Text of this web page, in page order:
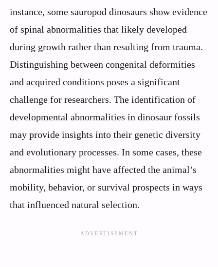
instance, some sauropod dinosaurs show evidence
of spinal abnormalities that likely developed
during growth rather than resulting from trauma.
Distinguishing between congenital deformities
and acquired conditions poses a significant
challenge for researchers. The identification of
developmental abnormalities in dinosaur fossils
may provide insights into their genetic diversity
and evolutionary processes. In some cases, these
abnormalities might have affected the animal’s
mobility, behavior, or survival prospects in ways
that influenced natural selection.